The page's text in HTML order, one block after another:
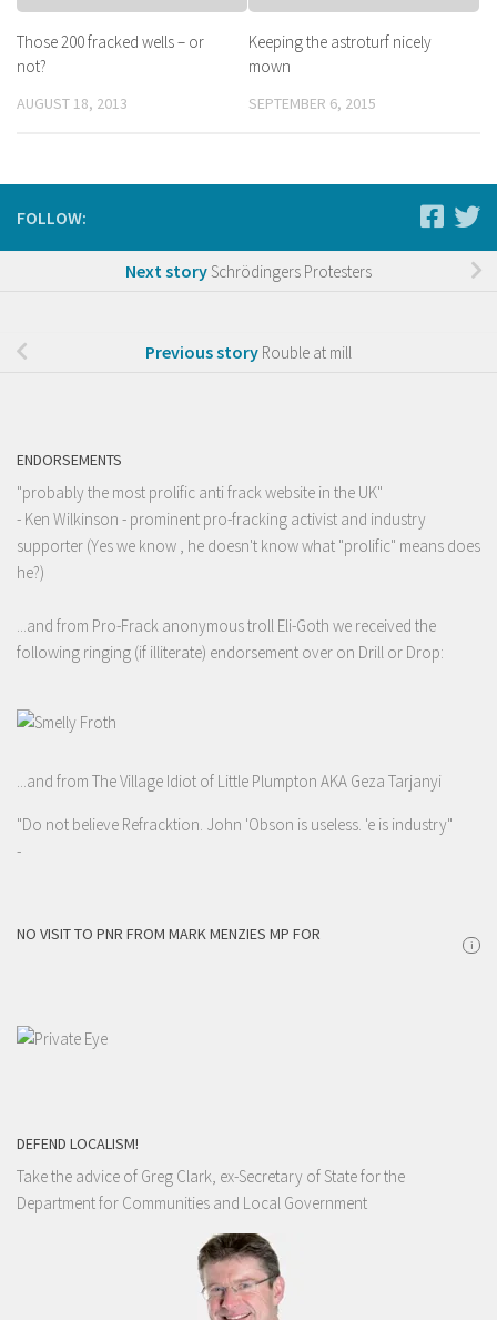
Those 200 fracked wells – or
not?
AUGUST 18, 2013
Keeping the astroturf nicely
mown
SEPTEMBER 6, 2015
FOLLOW:
Next story Schrödingers Protesters
Previous story Rouble at mill
ENDORSEMENTS
"probably the most prolific anti frack website in the UK"
- Ken Wilkinson - prominent pro-fracking activist and industry
supporter (Yes we know , he doesn't know what "prolific" means does
he?)
...and from Pro-Frack anonymous troll Eli-Goth we received the
following ringing (if illiterate) endorsement over on Drill or Drop:
...and from The Village Idiot of Little Plumpton AKA Geza Tarjanyi
"Do not believe Refracktion. John 'Obson is useless. 'e is industry"
-
NO VISIT TO PNR FROM MARK MENZIES MP FOR
i
DEFEND LOCALISM!
Take the advice of Greg Clark, ex-Secretary of State for the
Department for Communities and Local Government